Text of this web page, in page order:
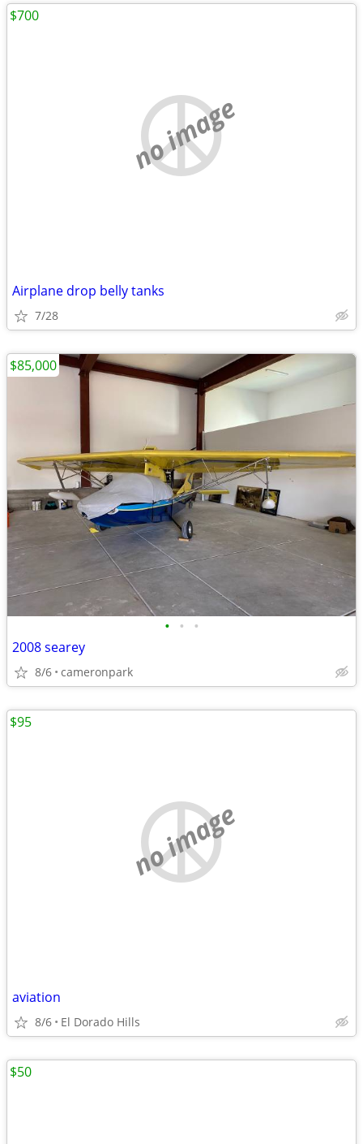
no image
Airplane drop belly tanks
7/28
$700
• • •
2008 searey
8/6 cameronpark
$85,000
no image
aviation
8/6 El Dorado Hills
$95
$50